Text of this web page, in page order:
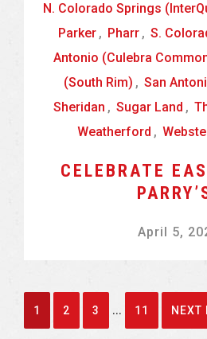
N. Colorado Springs
Parker , Pharr , S.
Antonio (Culebra
(South Rim) , San
Sheridan , Sugar Land ,
Weatherford ,
CELEBRATE
April 5,
GO
1
GO
2
GO
3
Interim
pages
…
GO
11
GO
NEXT